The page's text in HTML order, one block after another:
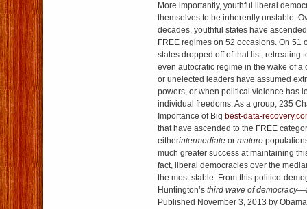
More importantly, youthful liberal
themselves to be inherently unstable.
decades, youthful states have
FREE regimes on 52 occasions. On 51
states dropped off of that list, retreating
even autocratic regime in the wake of a
or unelected leaders have assumed
powers, or when political violence has
individual freedoms. As a group, 235
Importance of Big best-data-
that have ascended to the FREE
eitherintermediate or mature
much greater success at maintaining
fact, liberal democracies over the
the most stable. From this politico-
Huntington’s third wave of democracy—
Published November 3, 2013 by